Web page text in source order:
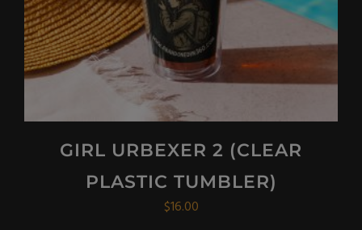
GIRL URBEXER 2 (CLEAR
PLASTIC TUMBLER)
$16.00